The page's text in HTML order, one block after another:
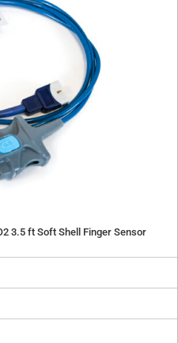
3.5 ft Soft Shell Finger Sensor